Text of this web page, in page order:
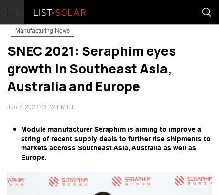
Manufacturing News
SNEC 2021: Seraphim eyes
growth in Southeast Asia,
Australia and Europe
Jun 7, 2021 08:22 PM ET
Module manufacturer Seraphim is aiming to improve a
string of recent supply deals to further rise shipments to
markets accross Southeast Asia, Australia as well as
Europe.